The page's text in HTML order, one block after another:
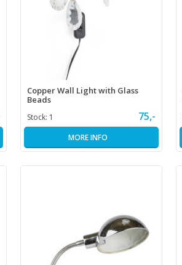
Copper Wall Light with Glass
Beads
Stock: 1 75,-
MORE INFO